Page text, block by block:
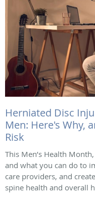
Herniated Disc
Men: Here's Why,
Risk
This Men’s Health
and what you can do to
care providers, and
spine health and overall